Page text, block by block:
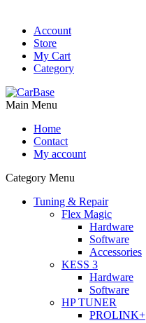
Account
Store
My Cart
Category
Main Menu
Home
Contact
My account
Category Menu
Tuning & Repair
Flex Magic
Hardware
Software
Accessories
KESS 3
Hardware
Software
HP TUNER
PROLINK+